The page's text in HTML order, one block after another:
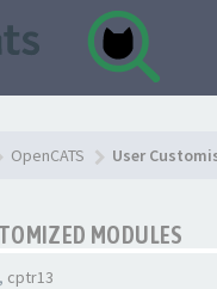
OpenCATS User
MODULES
, cptr13